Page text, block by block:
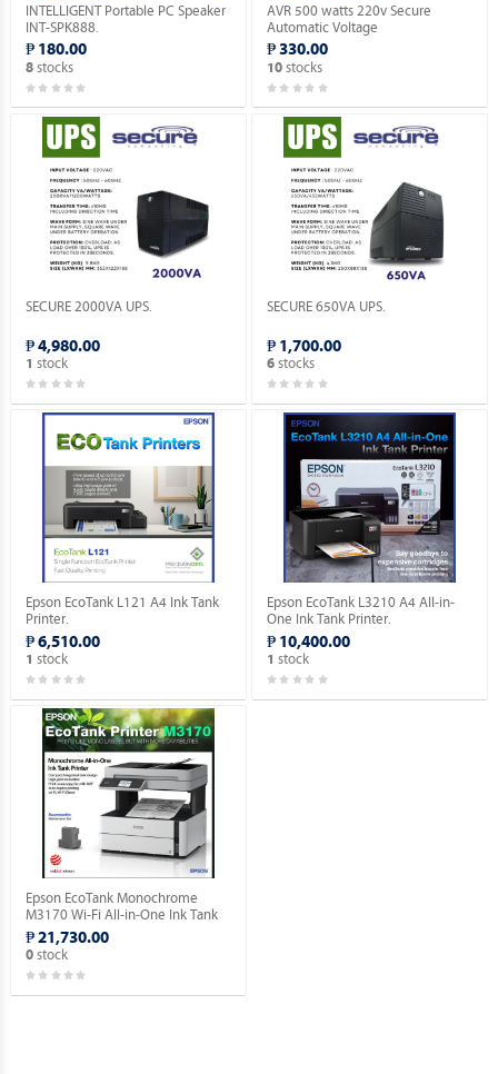
INTELLIGENT Portable PC Speaker
INT-SPK888.
₱ 180.00
8stocks
AVR 500 watts 220v Secure
Automatic Voltage
Regulator_Socket: 3 x 220V_Solid
State Electronic Device.
₱ 330.00
10 stocks
SECURE 2000VA UPS.
₱ 4,980.00
1 stock
SECURE 650VA UPS.
₱ 1,700.00
6 stocks
Epson EcoTank L121 A4 Ink Tank
Printer.
₱ 6,510.00
1 stock
Epson EcoTank L3210 A4 All-in-
One Ink Tank Printer.
₱ 10,400.00
1 stock
Epson EcoTank Monochrome
M3170 Wi-Fi All-in-One Ink Tank
Printer.
₱ 21,730.00
0stock